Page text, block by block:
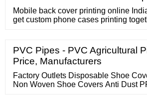
Mobile back cover printing online
get custom phone cases printing
case assists you to flaunt your own
and feel of humour. Phone photo
make it ...
PVC Pipes - PVC Agricultural
Price, Manufacturers
Factory Outlets Disposable Shoe
Non Woven Shoe Covers Anti Dust